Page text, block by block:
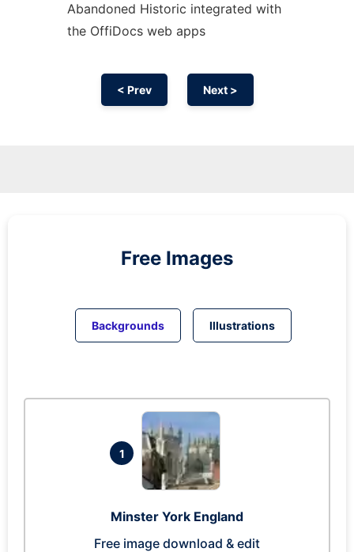
Abandoned Historic integrated with
the OffiDocs web apps
< Prev Next >
Free Images
Backgrounds Illustrations
1
Minster York England
Free image download & edit